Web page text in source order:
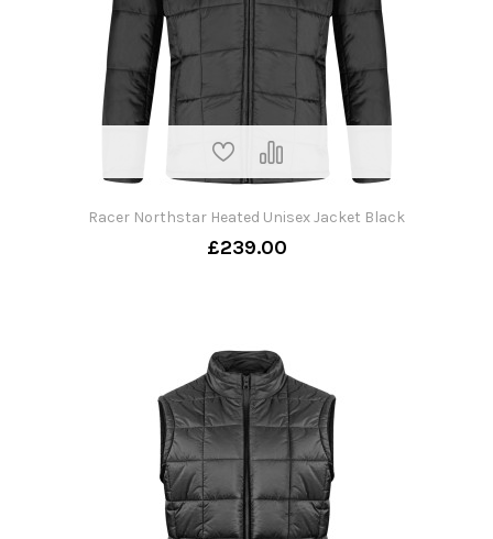
Racer Northstar Heated Unisex Jacket Black
£239.00